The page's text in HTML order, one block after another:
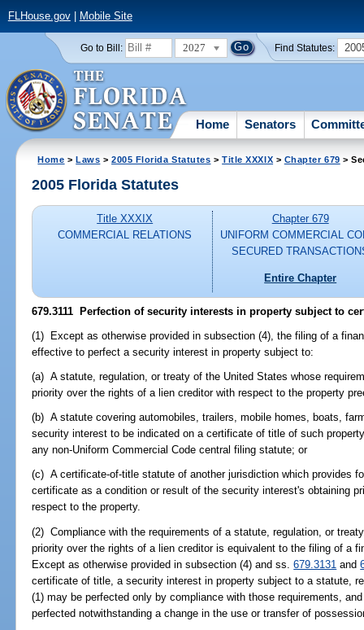
FLHouse.gov| Mobile Site
Go to Bill: 2027 Find Statutes:
Home Senators
Home >Laws >2005 Florida Statutes >Title XXXIX > Chapter 679 >
2005 Florida Statutes
Title XXXIX
COMMERCIAL RELATIONS
Chapter 679
UNIFORM COMMERCIAL
SECURED
Entire Chapter
679.3111 Perfection of security interests in property subject to
(1) Except as otherwise provided in subsection (4), the filing of a
effective to perfect a security interest in property subject to:
(a) A statute, regulation, or treaty of the United States whose
priority over the rights of a lien creditor with respect to the property
(b) A statute covering automobiles, trailers, mobile homes, boats,
security interest to be indicated on a certificate of title of such
any non-Uniform Commercial Code central filing statute; or
(c) A certificate-of-title statute of another jurisdiction which provides
certificate as a condition or result of the security interest's obtaining
respect to the property.
(2) Compliance with the requirements of a statute, regulation, or
priority over the rights of a lien creditor is equivalent to the filing of a
Except as otherwise provided in subsection (4) and ss.679.3131 and
certificate of title, a security interest in property subject to a statute,
(1) may be perfected only by compliance with those requirements,
perfected notwithstanding a change in the use or transfer of